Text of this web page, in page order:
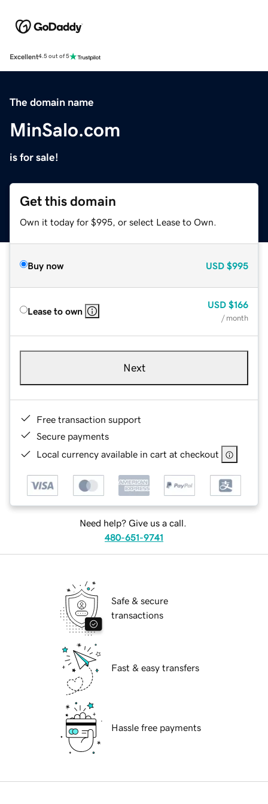
Excellent4.5 out of 5
The domain name
MinSalo.com
is for sale!
Get this domain
Own it today for $995, or select Lease to Own.
Buy now USD $995
Lease to own
USD $166
/ month
Next
Free transaction support
Secure payments
Local currency available in cart at checkout
Need help? Give us a call.
480-651-9741
Safe & secure
transactions
Fast & easy transfers
Hassle free payments